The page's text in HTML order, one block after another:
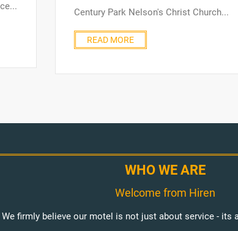
Century Park Nelson's Christ Church...
READ MORE
WHO WE ARE
Welcome from Hiren
We firmly believe our motel is not just about service - its